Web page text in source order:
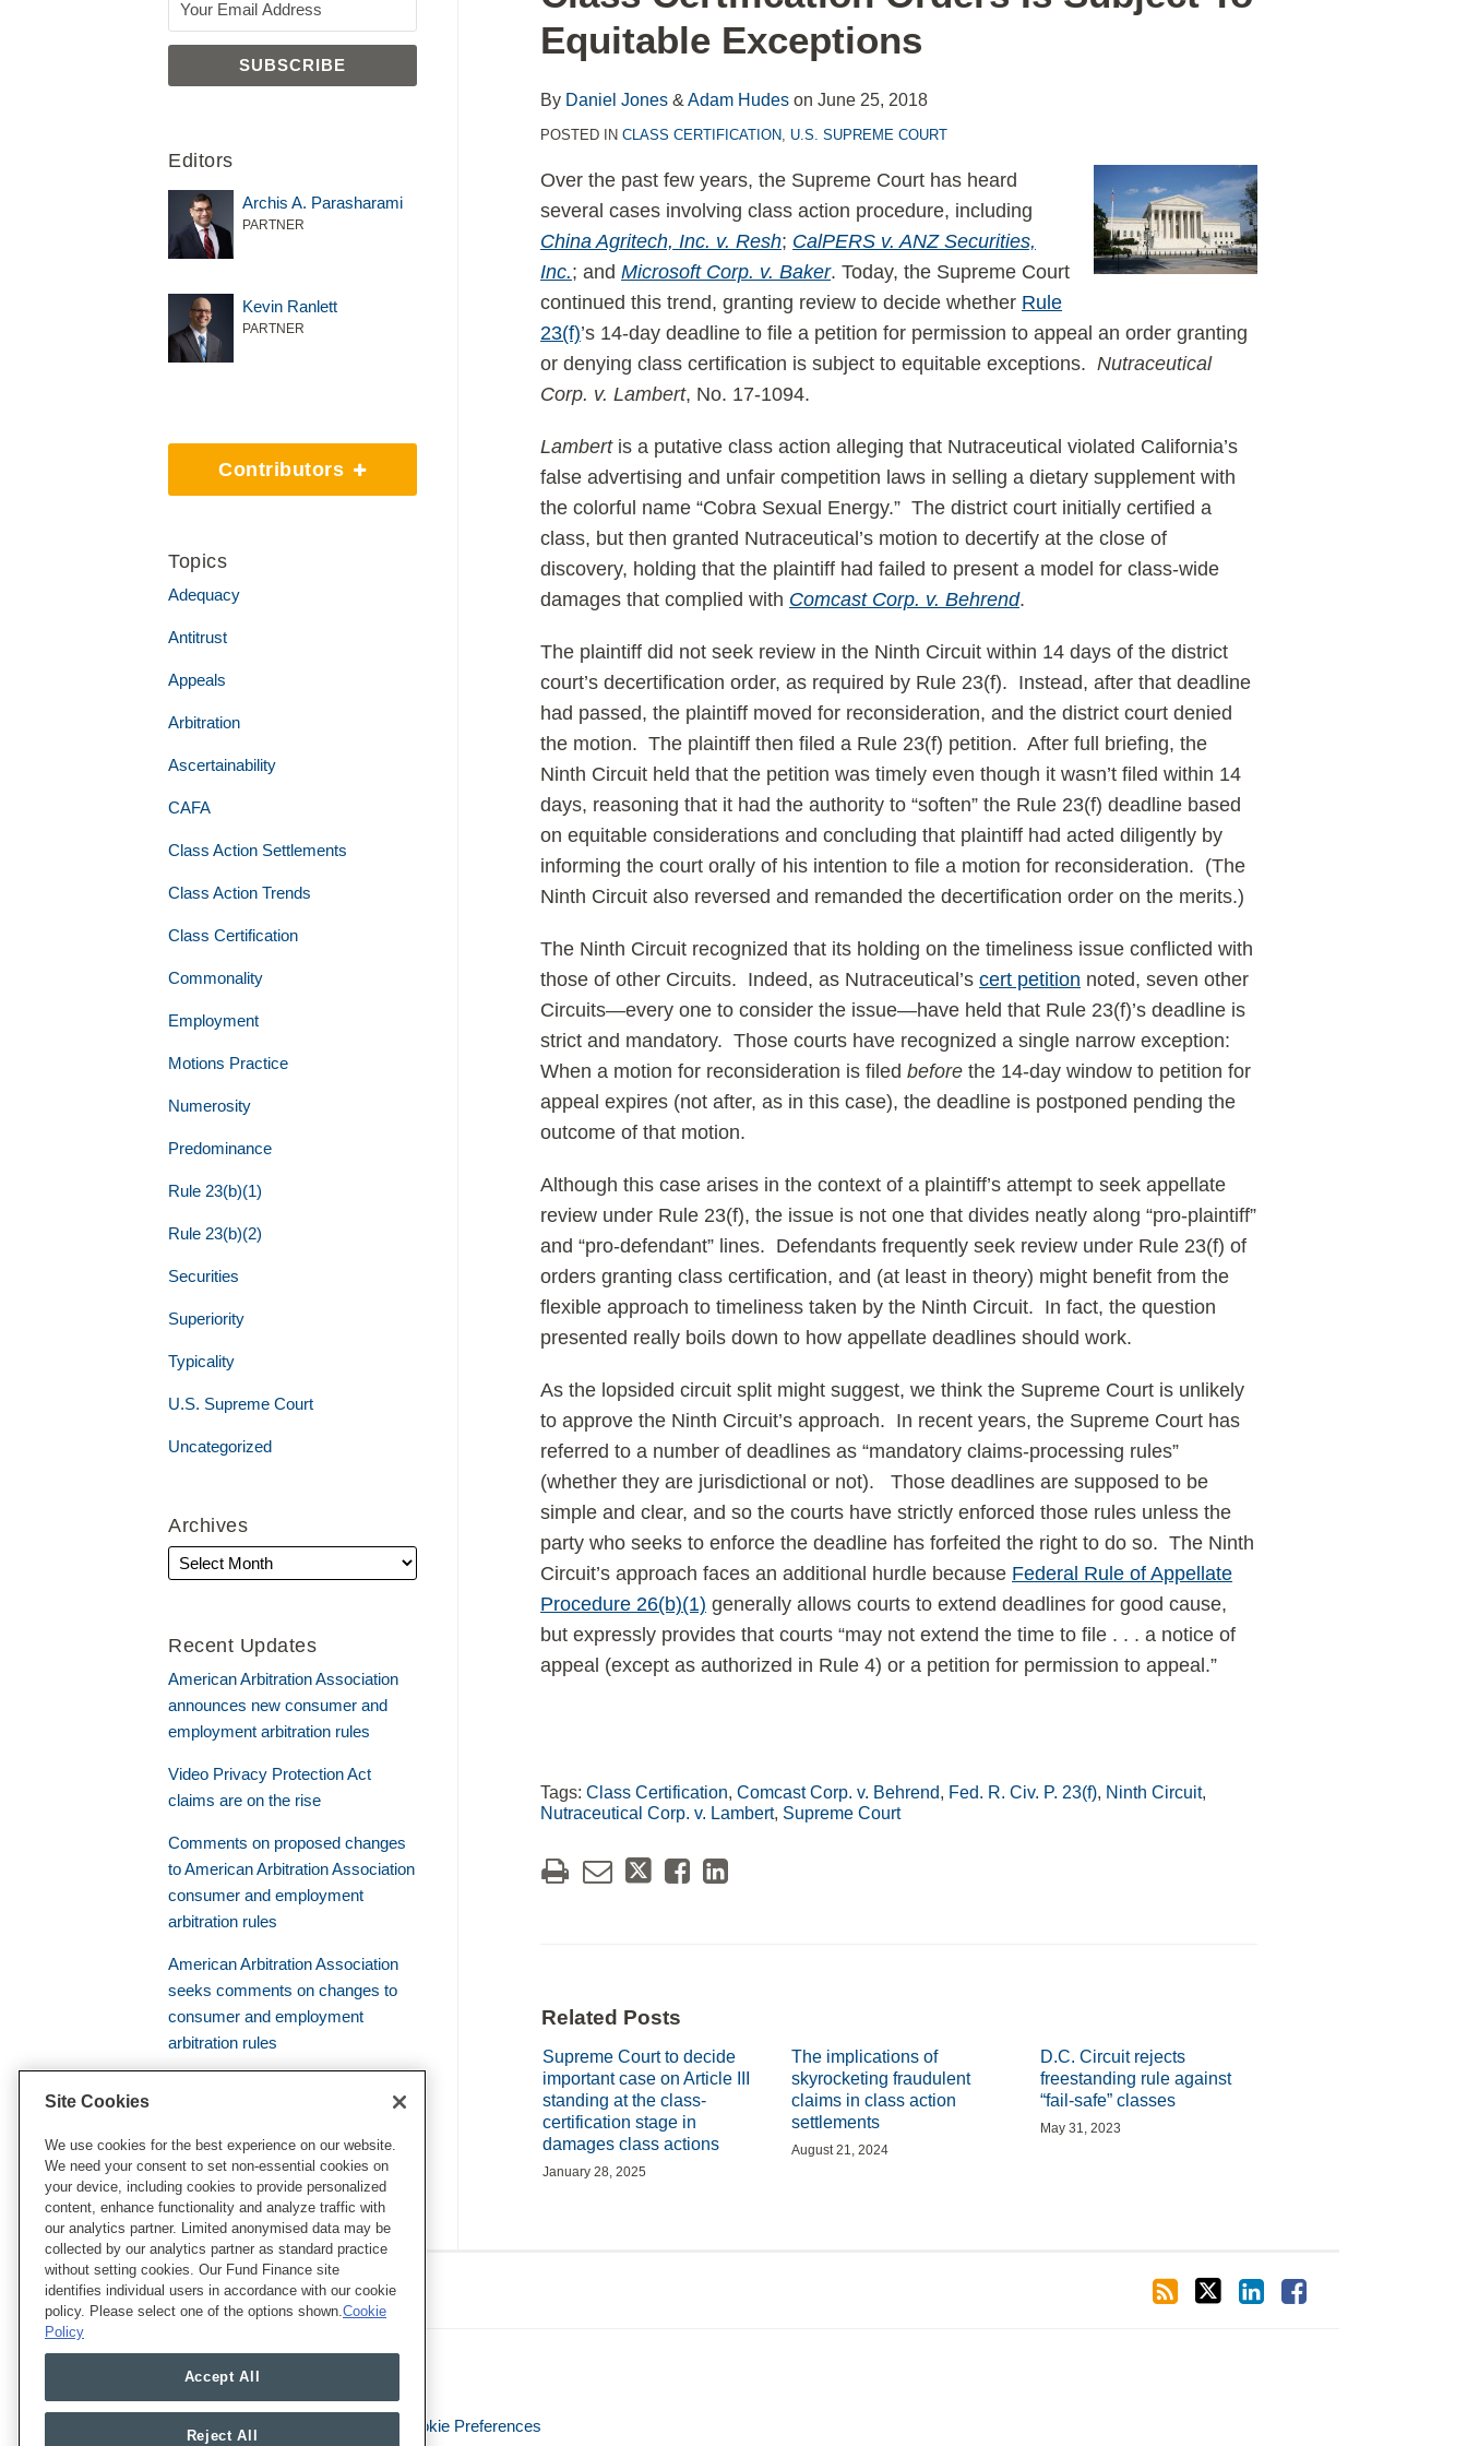
Equitable Exceptions
By Daniel Jones &Adam Hudes onJune 25, 2018
POSTED INCLASS CERTIFICATION, U.S. SUPREME COURT
Over the past few years, the Supreme Court has heard
several cases involving class action procedure, including
China Agritech, Inc. v. Resh; CalPERS v. ANZ Securities,
Inc.; andMicrosoft Corp. v. Baker. Today, the Supreme Court
continued this trend, granting review to decide whether Rule
23(f)’s 14-day deadline to file a petition for permission to appeal an order granting
or denying class certification is subject to equitable exceptions.Nutraceutical
Corp. v. Lambert, No. 17-1094.
Lambertis a putative class action alleging that Nutraceutical violated California’s
false advertising and unfair competition laws in selling a dietary supplement with
the colorful name “Cobra Sexual Energy.” The district court initially certified a
class, but then granted Nutraceutical’s motion to decertify at the close of
discovery, holding that the plaintiff had failed to present a model for class-wide
damages that complied with Comcast Corp. v. Behrend.
The plaintiff did not seek review in the Ninth Circuit within 14 days of the district
court’s decertification order, as required by Rule 23(f). Instead, after that deadline
had passed, the plaintiff moved for reconsideration, and the district court denied
the motion. The plaintiff then filed a Rule 23(f) petition. After full briefing, the
Ninth Circuit held that the petition was timely even though it wasn’t filed within 14
days, reasoning that it had the authority to “soften” the Rule 23(f) deadline based
on equitable considerations and concluding that plaintiff had acted diligently by
informing the court orally of his intention to file a motion for reconsideration. (The
Ninth Circuit also reversed and remanded the decertification order on the merits.)
The Ninth Circuit recognized that its holding on the timeliness issue conflicted with
those of other Circuits. Indeed, as Nutraceutical’scert petition noted, seven other
Circuits—every one to consider the issue—have held that Rule 23(f)’s deadline is
strict and mandatory. Those courts have recognized a single narrow exception:
When a motion for reconsideration is filedbeforethe 14-day window to petition for
appeal expires (not after, as in this case), the deadline is postponed pending the
outcome of that motion.
Although this case arises in the context of a plaintiff’s attempt to seek appellate
review under Rule 23(f), the issue is not one that divides neatly along “pro-plaintiff”
and “pro-defendant” lines. Defendants frequently seek review under Rule 23(f) of
orders granting class certification, and (at least in theory) might benefit from the
flexible approach to timeliness taken by the Ninth Circuit. In fact, the question
presented really boils down to how appellate deadlines should work.
As the lopsided circuit split might suggest, we think the Supreme Court is unlikely
to approve the Ninth Circuit’s approach. In recent years, the Supreme Court has
referred to a number of deadlines as “mandatory claims-processing rules”
(whether they are jurisdictional or not). Those deadlines are supposed to be
simple and clear, and so the courts have strictly enforced those rules unless the
party who seeks to enforce the deadline has forfeited the right to do so. The Ninth
Circuit’s approach faces an additional hurdle because Federal Rule of Appellate
Procedure 26(b)(1) generally allows courts to extend deadlines for good cause,
but expressly provides that courts “may not extend the time to file . . . a notice of
appeal (except as authorized in Rule 4) or a petition for permission to appeal.”
Tags:Class Certification,Comcast Corp. v. Behrend, Fed. R. Civ. P. 23(f), Ninth Circuit,
Nutraceutical Corp. v. Lambert, Supreme Court
LinkedIn
Related Posts
Supreme Court to decide
important case on Article III
standing at the class-
certification stage in
damages class actions
January 28, 2025
The implications of
skyrocketing fraudulent
claims in class action
settlements
August 21, 2024
D.C. Circuit rejects
freestanding rule against
“fail-safe” classes
May 31, 2023
Editors
Archis A. Parasharami
PARTNER
Kevin Ranlett
PARTNER
Contributors
Topics
Adequacy
Antitrust
Appeals
Arbitration
Ascertainability
CAFA
Class Action Settlements
Class Action Trends
Class Certification
Commonality
Employment
Motions Practice
Numerosity
Predominance
Rule 23(b)(1)
Rule 23(b)(2)
Securities
Superiority
Typicality
U.S. Supreme Court
Uncategorized
Archives
Recent Updates
American Arbitration Association
announces new consumer and
employment arbitration rules
Video Privacy Protection Act
claims are on the rise
Comments on proposed changes
to American Arbitration Association
consumer and employment
arbitration rules
American Arbitration Association
seeks comments on changes to
consumer and employment
arbitration rules
bellwether proceedings to resolve
mass arbitrations
Class Defense Blog
RSS
Twitter
LinkedIn
Facebook
Legal Notices Cookie Preferences
Site Cookies
We use cookies for the best experience on our website.
We need your consent to set non-essential cookies on
your device, including cookies to provide personalized
content, enhance functionality and analyze traffic with
our analytics partner. Limited anonymised data may be
collected by our analytics partner as standard practice
without setting cookies. Our Fund Finance site
identifies individual users in accordance with our cookie
policy. Please select one of the options shown.Cookie
Policy
Accept All
Reject All